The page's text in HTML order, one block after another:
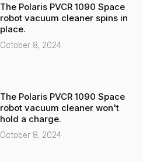
The Polaris PVCR 1090 Space
robot vacuum cleaner spins in
place.
October 8, 2024
The Polaris PVCR 1090 Space
robot vacuum cleaner won't
hold a charge.
October 8, 2024